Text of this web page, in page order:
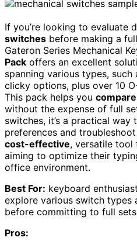
If you’re looking to evaluate
switches before making a
Gateron Series Mechanical
Pack offers an excellent
spanning various types, such
clicky options, plus over 10
This pack helps you
without the expense of full
switches, it’s a practical
preferences and troubleshoot
cost-effective, versatile tool
aiming to optimize their
office environment.
Best For: keyboard
explore various switch types
before committing to full
Pros: